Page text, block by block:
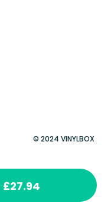
£27.94
© 2024 VINYLBOX